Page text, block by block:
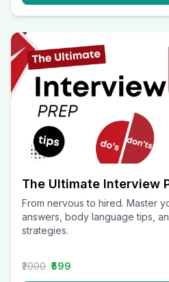
The Ultimate Interview
From nervous to hired. Master
answers, body language tips,
strategies.
₹2000 ₹599